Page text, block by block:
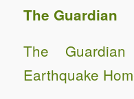
The Guardian
The
Earthquake